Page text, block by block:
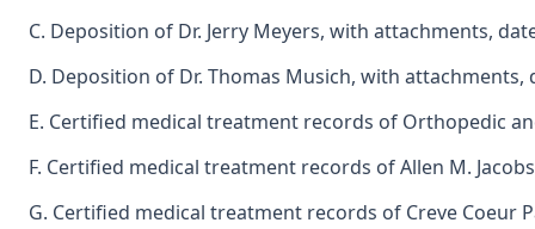
C. Deposition of Dr. Jerry Meyers, with attachments,
D. Deposition of Dr. Thomas Musich, with attachments,
E. Certified medical treatment records of Orthopedic
F. Certified medical treatment records of Allen M.
G. Certified medical treatment records of Creve Coeur